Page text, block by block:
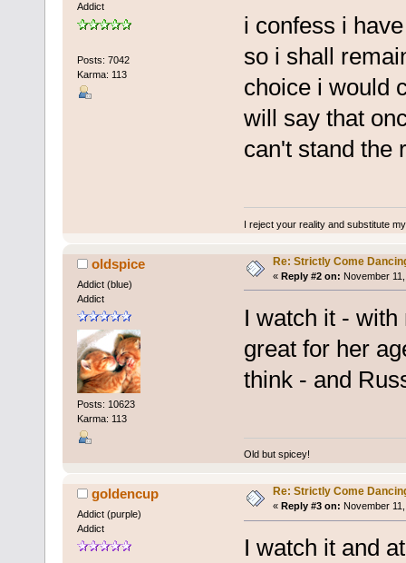
Addict
Posts: 7042
Karma: 113
i confess i
so i shall
choice i would
will say that
can't stand the
I reject your reality and substitute
oldspice
Addict (blue)
Addict
Posts: 10623
Karma: 113
Re: Strictly Come
« Reply #2 on: November
I watch it -
great for her
think - and
Old but spicey!
goldencup
Addict (purple)
Addict
Re: Strictly Come
« Reply #3 on: November
I watch it and